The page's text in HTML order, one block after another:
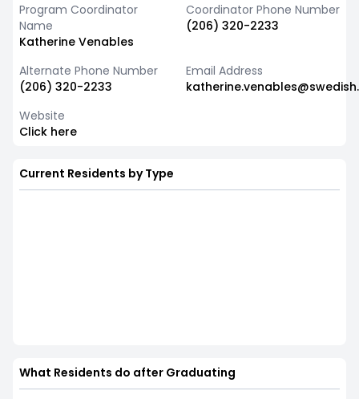
Program Coordinator
Name
Katherine Venables
Coordinator Phone Number
(206) 320-2233
Alternate Phone Number
(206) 320-2233
Email Address
Website
Click here
Current Residents by Type
What Residents do after Graduating